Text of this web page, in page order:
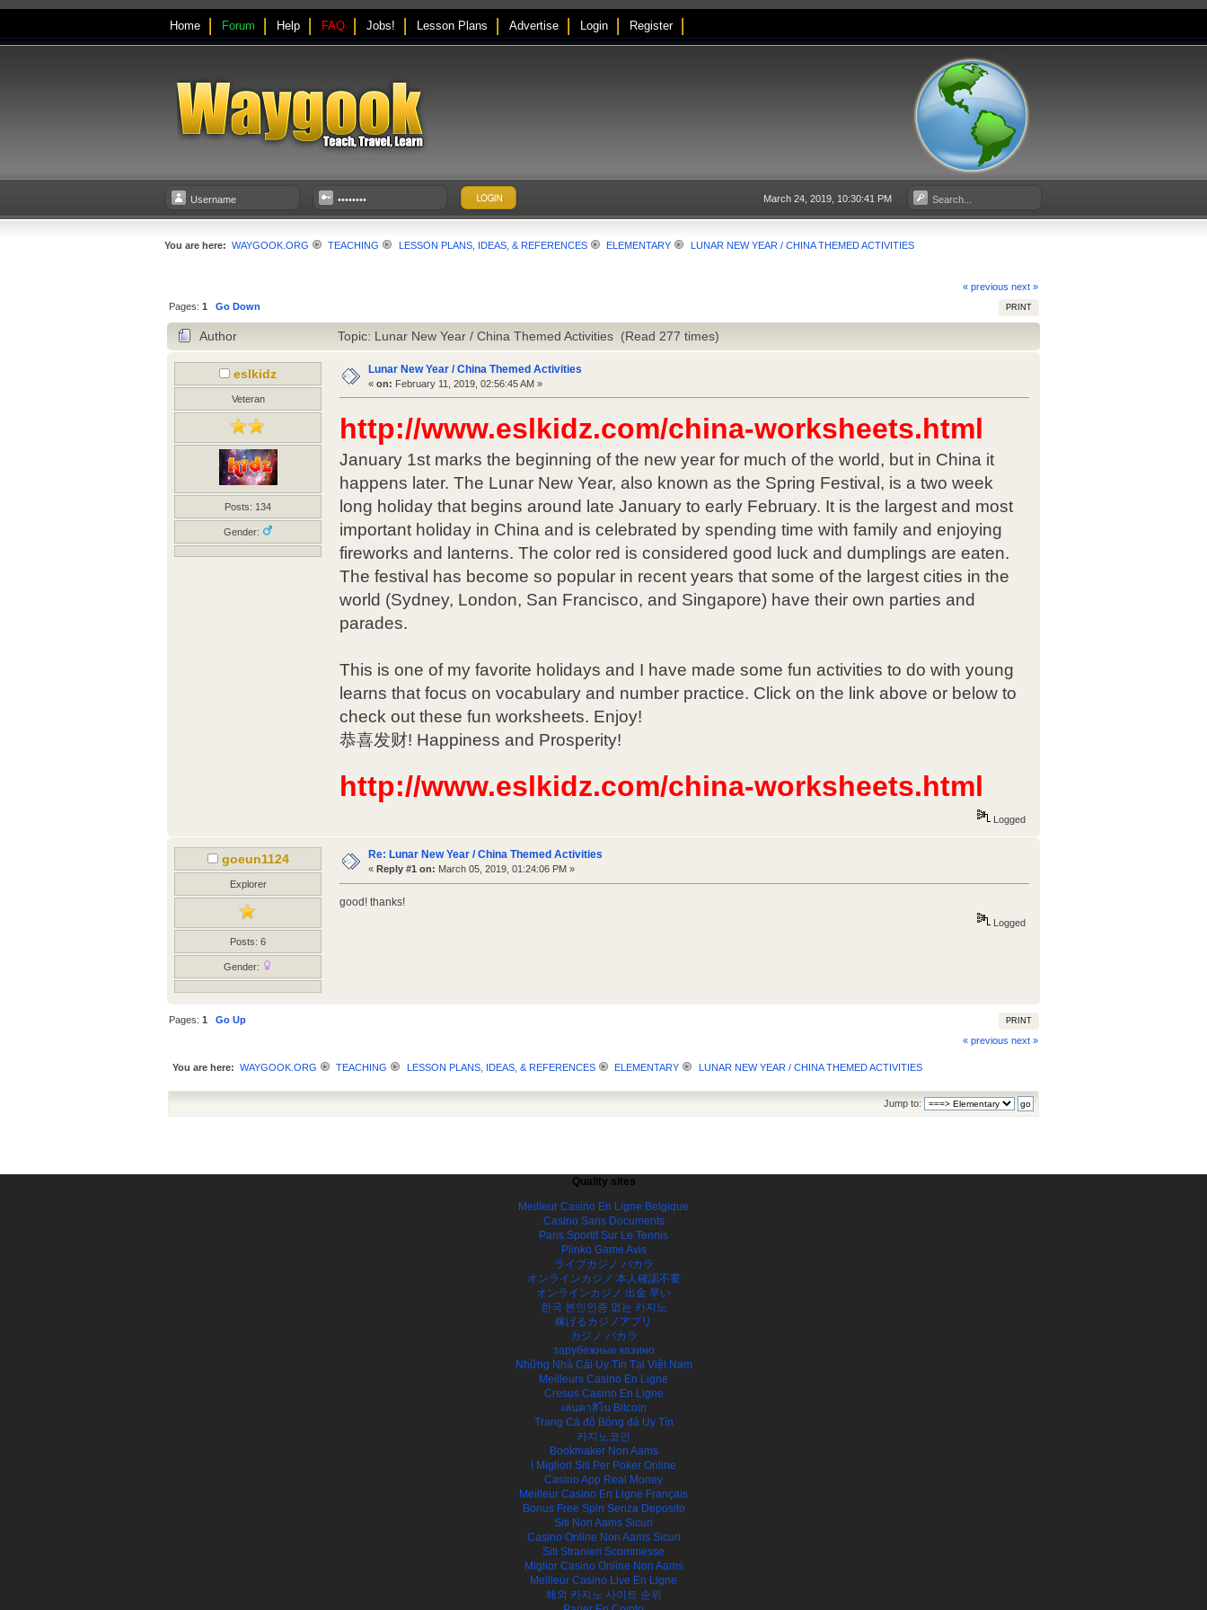
Home Forum Help FAQ Jobs! Lesson Plans Advertise Login Register
March 24, 2019, 10:30:41 PM
You are here: WAYGOOK.ORG TEACHING LESSON PLANS, IDEAS, & REFERENCES ELEMENTARY LUNAR NEW YEAR / CHINA THEMED ACTIVITIES
« previous next »
PRINT
Pages:1 Go Down
Author Topic: Lunar New Year / China Themed Activities (Read 277 times)
eslkidz
Veteran
Posts: 134
Gender:
Lunar New Year / China Themed Activities
« on: February 11, 2019, 02:56:45 AM »
http://www.eslkidz.com/china-worksheets.html
January 1st marks the beginning of the new year for much of the world, but in China it
happens later. The Lunar New Year, also known as the Spring Festival, is a two week
long holiday that begins around late January to early February. It is the largest and most
important holiday in China and is celebrated by spending time with family and enjoying
fireworks and lanterns. The color red is considered good luck and dumplings are eaten.
The festival has become so popular in recent years that some of the largest cities in the
world (Sydney, London, San Francisco, and Singapore) have their own parties and
parades.
This is one of my favorite holidays and I have made some fun activities to do with young
learns that focus on vocabulary and number practice. Click on the link above or below to
check out these fun worksheets. Enjoy!
恭喜发财! Happiness and Prosperity!
http://www.eslkidz.com/china-worksheets.html
Logged
goeun1124
Explorer
Posts: 6
Gender:
Re: Lunar New Year / China Themed Activities
« Reply #1 on: March 05, 2019, 01:24:06 PM »
good! thanks!
Logged
PRINT
Pages:1
Go Up
« previous next »
You are here: WAYGOOK.ORG TEACHING LESSON PLANS, IDEAS, & REFERENCES ELEMENTARY LUNAR NEW YEAR / CHINA THEMED ACTIVITIES
Jump to:
Quality sites
Meilleur Casino En Ligne Belgique
Casino Sans Documents
Paris Sportif Sur Le Tennis
Plinko Game Avis
ライブカジノ バカラ
オンラインカジノ 本人確認不要
オンラインカジノ 出金 早い
한국 본인인증 없는 카지노
稼げるカジノアプリ
カジノ バカラ
зарубежные казино
Những Nhà Cái Uy Tín Tại Việt Nam
Meilleurs Casino En Ligne
Cresus Casino En Ligne
เล่นคาสิโน Bitcoin
Trang Cá độ Bóng đá Uy Tín
카지노코인
Bookmaker Non Aams
I Migliori Siti Per Poker Online
Casino App Real Money
Meilleur Casino En Ligne Français
Bonus Free Spin Senza Deposito
Siti Non Aams Sicuri
Casino Online Non Aams Sicuri
Siti Stranieri Scommesse
Miglior Casino Online Non Aams
Meilleur Casino Live En Ligne
해외 카지노 사이트 순위